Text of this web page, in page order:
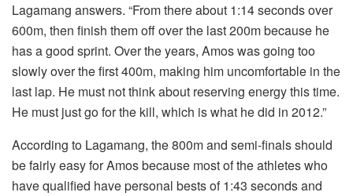
Lagamang answers. “From there about 1:14 seconds over
600m, then finish them off over the last 200m because he
has a good sprint. Over the years, Amos was going too
slowly over the first 400m, making him uncomfortable in the
last lap. He must not think about reserving energy this time.
He must just go for the kill, which is what he did in 2012.”
According to Lagamang, the 800m and semi-finals should
be fairly easy for Amos because most of the athletes who
have qualified have personal bests of 1:43 seconds and